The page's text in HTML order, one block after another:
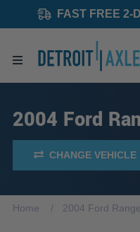
FAST FREE 2-
2004 Ford
CHANGE VEHICLE
Home 2004 Ford